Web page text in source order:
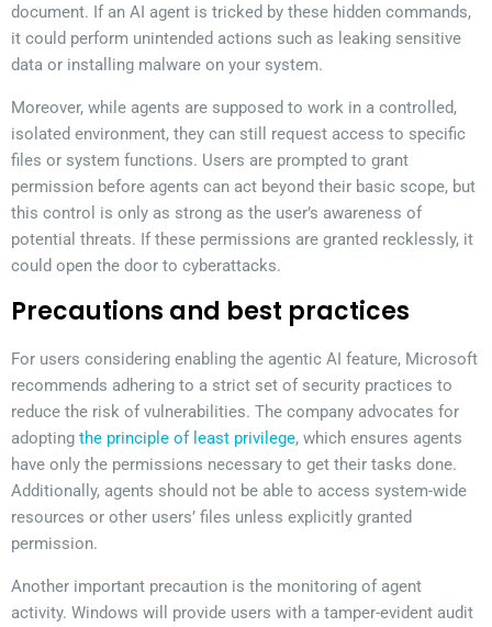
document. If an AI agent is tricked by these hidden commands,
it could perform unintended actions such as leaking sensitive
data or installing malware on your system.
Moreover, while agents are supposed to work in a controlled,
isolated environment, they can still request access to specific
files or system functions. Users are prompted to grant
permission before agents can act beyond their basic scope, but
this control is only as strong as the user’s awareness of
potential threats. If these permissions are granted recklessly, it
could open the door to cyberattacks.
Precautions and best practices
For users considering enabling the agentic AI feature, Microsoft
recommends adhering to a strict set of security practices to
reduce the risk of vulnerabilities. The company advocates for
adopting the principle of least privilege, which ensures agents
have only the permissions necessary to get their tasks done.
Additionally, agents should not be able to access system-wide
resources or other users’ files unless explicitly granted
permission.
Another important precaution is the monitoring of agent
activity. Windows will provide users with a tamper-evident audit